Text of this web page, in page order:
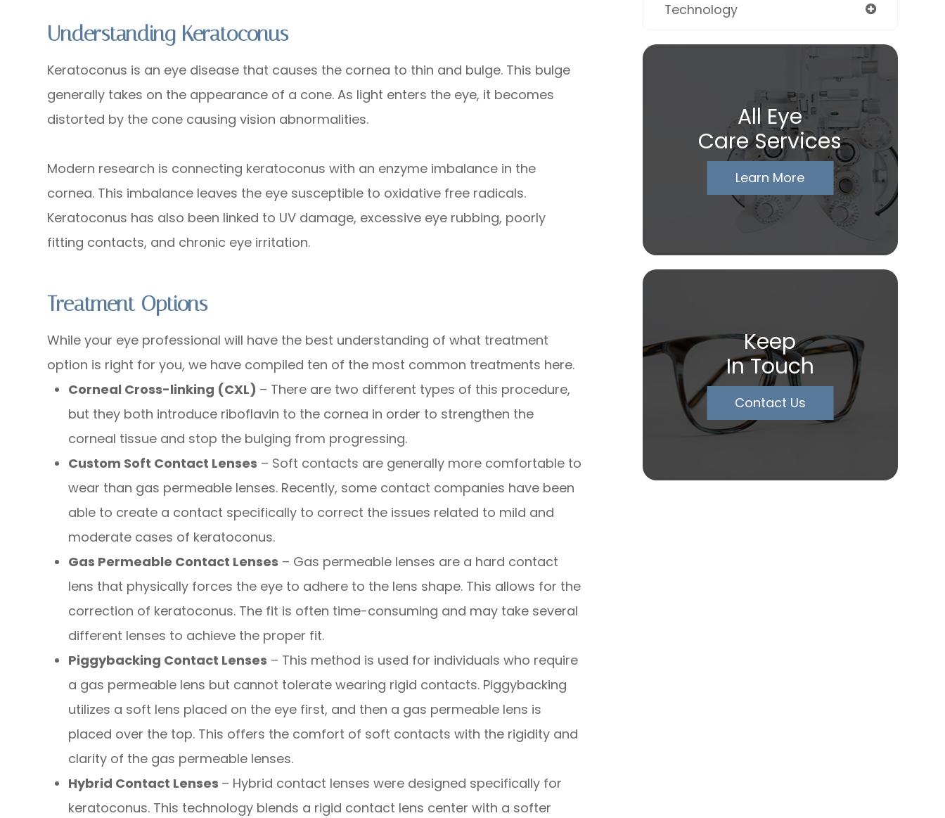
Understanding Keratoconus
Keratoconus is an eye disease that causes the cornea to thin and bulge. This bulge
generally takes on the appearance of a cone. As light enters the eye, it becomes
distorted by the cone causing vision abnormalities.
Modern research is connecting keratoconus with an enzyme imbalance in the
cornea. This imbalance leaves the eye susceptible to oxidative free radicals.
Keratoconus has also been linked to UV damage, excessive eye rubbing, poorly
fitting contacts, and chronic eye irritation.
Treatment Options
While your eye professional will have the best understanding of what treatment
option is right for you, we have compiled ten of the most common treatments here.
Corneal Cross-linking (CXL) – There are two different types of this procedure,
but they both introduce riboflavin to the cornea in order to strengthen the
corneal tissue and stop the bulging from progressing.
Custom Soft Contact Lenses – Soft contacts are generally more comfortable to
wear than gas permeable lenses. Recently, some contact companies have been
able to create a contact specifically to correct the issues related to mild and
moderate cases of keratoconus.
Gas Permeable Contact Lenses – Gas permeable lenses are a hard contact
lens that physically forces the eye to adhere to the lens shape. This allows for the
correction of keratoconus. The fit is often time-consuming and may take several
different lenses to achieve the proper fit.
Piggybacking Contact Lenses – This method is used for individuals who require
a gas permeable lens but cannot tolerate wearing rigid contacts. Piggybacking
utilizes a soft lens placed on the eye first, and then a gas permeable lens is
placed over the top. This offers the comfort of soft contacts with the rigidity and
clarity of the gas permeable lenses.
Hybrid Contact Lenses – Hybrid contact lenses were designed specifically for
keratoconus. This technology blends a rigid contact lens center with a softer
Technology
All Eye
Care Services
Learn More
Keep
In Touch
Contact Us